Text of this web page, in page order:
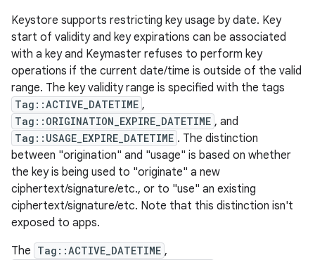
Keystore supports restricting key usage by date. Key
start of validity and key expirations can be associated
with a key and Keymaster refuses to perform key
operations if the current date/time is outside of the valid
range. The key validity range is specified with the tags
Tag::ACTIVE_DATETIME ,
Tag::ORIGINATION_EXPIRE_DATETIME , and
Tag::USAGE_EXPIRE_DATETIME . The distinction
between "origination" and "usage" is based on whether
the key is being used to "originate" a new
ciphertext/signature/etc., or to "use" an existing
ciphertext/signature/etc. Note that this distinction isn't
exposed to apps.
The Tag::ACTIVE_DATETIME ,